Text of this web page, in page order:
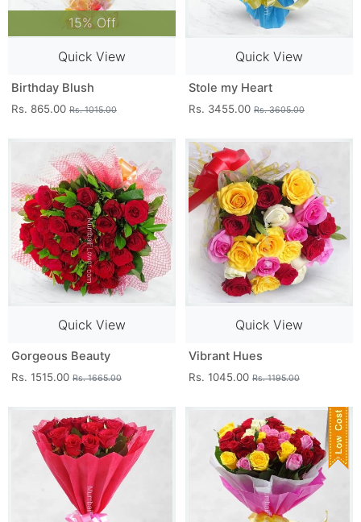
15% Off
Quick View
Birthday Blush
Rs. 865.00 Rs. 1015.00
Quick View
Stole my Heart
Rs. 3455.00 Rs. 3605.00
Quick View
Gorgeous Beauty
Rs. 1515.00 Rs. 1665.00
Quick View
Vibrant Hues
Rs. 1045.00 Rs. 1195.00